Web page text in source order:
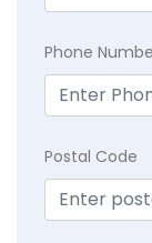
Phone
Postal Code